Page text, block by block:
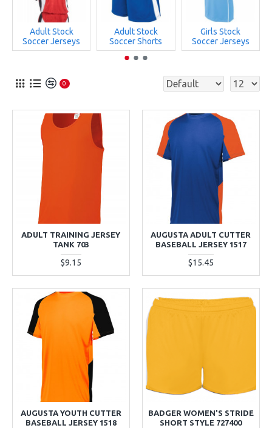
Adult Stock
Soccer Jerseys
Adult Stock
Soccer Shorts
Girls Stock
Soccer Jerseys
0
ADULT TRAINING JERSEY
TANK 703
$9.15
AUGUSTA ADULT CUTTER
BASEBALL JERSEY 1517
$15.45
AUGUSTA YOUTH CUTTER
BASEBALL JERSEY 1518
BADGER WOMEN'S STRIDE
SHORT STYLE 727400